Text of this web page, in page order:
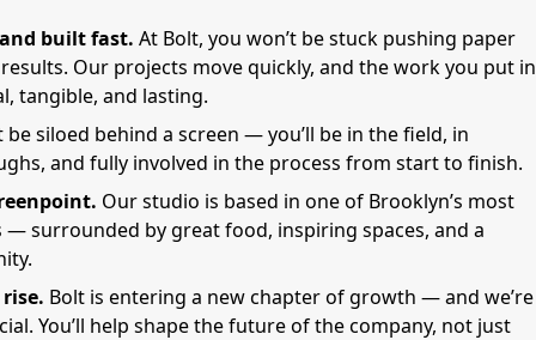
built fast. At Bolt, you won’t be stuck pushing paper
Our projects move quickly, and the work you put in
tangible, and lasting.
be siloed behind a screen — you’ll be in the field, in
and fully involved in the process from start to finish.
Our studio is based in one of Brooklyn’s most
surrounded by great food, inspiring spaces, and a
Bolt is entering a new chapter of growth — and we’re
You’ll help shape the future of the company, not just